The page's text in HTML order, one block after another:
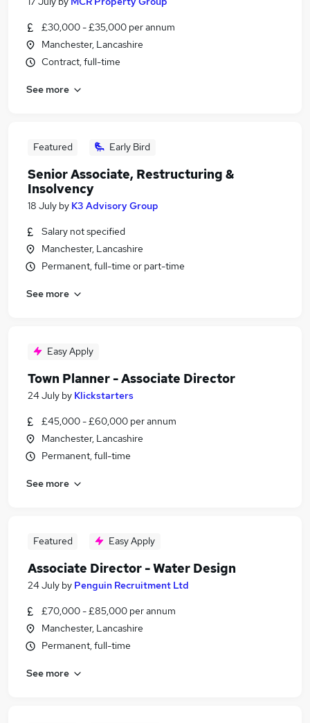
£30,000 - £35,000 per annum
Manchester, Lancashire
Contract, full-time
See more
Featured Early Bird
Senior Associate, Restructuring &
Insolvency
18 July by K3 Advisory Group
Salary not specified
Manchester, Lancashire
Permanent, full-time or part-time
See more
Easy Apply
Town Planner - Associate Director
24 July by Klickstarters
£45,000 - £60,000 per annum
Manchester, Lancashire
Permanent, full-time
See more
Featured Easy Apply
Associate Director - Water Design
24 July by Penguin Recruitment Ltd
£70,000 - £85,000 per annum
Manchester, Lancashire
Permanent, full-time
See more